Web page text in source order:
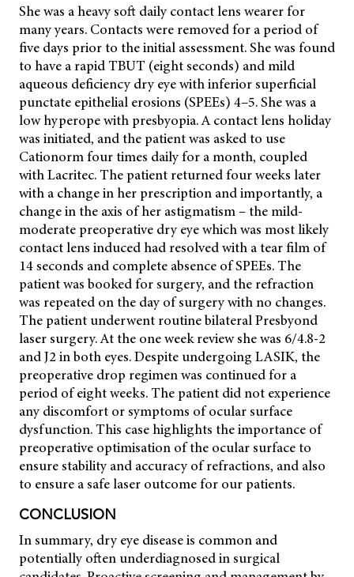
She was a heavy soft daily contact lens wearer for
many years. Contacts were removed for a period of
five days prior to the initial assessment. She was found
to have a rapid TBUT (eight seconds) and mild
aqueous deficiency dry eye with inferior superficial
punctate epithelial erosions (SPEEs) 4–5. She was a
low hyperope with presbyopia. A contact lens holiday
was initiated, and the patient was asked to use
Cationorm four times daily for a month, coupled
with Lacritec. The patient returned four weeks later
with a change in her prescription and importantly, a
change in the axis of her astigmatism – the mild-
moderate preoperative dry eye which was most likely
contact lens induced had resolved with a tear film of
14 seconds and complete absence of SPEEs. The
patient was booked for surgery, and the refraction
was repeated on the day of surgery with no changes.
The patient underwent routine bilateral Presbyond
laser surgery. At the one week review she was 6/4.8-2
and J2 in both eyes. Despite undergoing LASIK, the
preoperative drop regimen was continued for a
period of eight weeks. The patient did not experience
any discomfort or symptoms of ocular surface
dysfunction. This case highlights the importance of
preoperative optimisation of the ocular surface to
ensure stability and accuracy of refractions, and also
to ensure a safe laser outcome for our patients.
CONCLUSION
In summary, dry eye disease is common and
potentially often underdiagnosed in surgical